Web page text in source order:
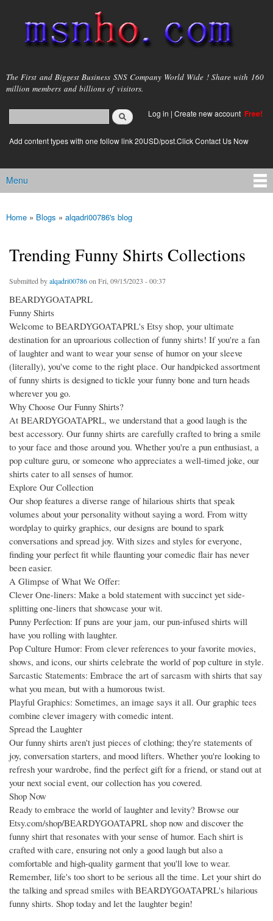
main
content
msnho.com
The First and Biggest Business SNS Company World Wide ! Share with 160
million members and billions of visitors.
Search form
login link
Log in | Create new account Free!
Add content types with one follow link 20USD/post.Click Contact Us Now
Main menu
Menu
You are here
Home » Blogs » alqadri00786's blog
Trending Funny Shirts Collections
Submitted byalqadri00786on Fri, 09/15/2023 - 00:37
BEARDYGOATAPRL
Funny Shirts
Welcome to BEARDYGOATAPRL's Etsy shop, your ultimate
destination for an uproarious collection of funny shirts! If you're a fan
of laughter and want to wear your sense of humor on your sleeve
(literally), you've come to the right place. Our handpicked assortment
of funny shirts is designed to tickle your funny bone and turn heads
wherever you go.
Why Choose Our Funny Shirts?
At BEARDYGOATAPRL, we understand that a good laugh is the
best accessory. Our funny shirts are carefully crafted to bring a smile
to your face and those around you. Whether you're a pun enthusiast, a
pop culture guru, or someone who appreciates a well-timed joke, our
shirts cater to all senses of humor.
Explore Our Collection
Our shop features a diverse range of hilarious shirts that speak
volumes about your personality without saying a word. From witty
wordplay to quirky graphics, our designs are bound to spark
conversations and spread joy. With sizes and styles for everyone,
finding your perfect fit while flaunting your comedic flair has never
been easier.
A Glimpse of What We Offer:
Clever One-liners: Make a bold statement with succinct yet side-
splitting one-liners that showcase your wit.
Punny Perfection: If puns are your jam, our pun-infused shirts will
have you rolling with laughter.
Pop Culture Humor: From clever references to your favorite movies,
shows, and icons, our shirts celebrate the world of pop culture in style.
Sarcastic Statements: Embrace the art of sarcasm with shirts that say
what you mean, but with a humorous twist.
Playful Graphics: Sometimes, an image says it all. Our graphic tees
combine clever imagery with comedic intent.
Spread the Laughter
Our funny shirts aren't just pieces of clothing; they're statements of
joy, conversation starters, and mood lifters. Whether you're looking to
refresh your wardrobe, find the perfect gift for a friend, or stand out at
your next social event, our collection has you covered.
Shop Now
Ready to embrace the world of laughter and levity? Browse our
Etsy.com/shop/BEARDYGOATAPRL shop now and discover the
funny shirt that resonates with your sense of humor. Each shirt is
crafted with care, ensuring not only a good laugh but also a
comfortable and high-quality garment that you'll love to wear.
Remember, life's too short to be serious all the time. Let your shirt do
the talking and spread smiles with BEARDYGOATAPRL's hilarious
funny shirts. Shop today and let the laughter begin!